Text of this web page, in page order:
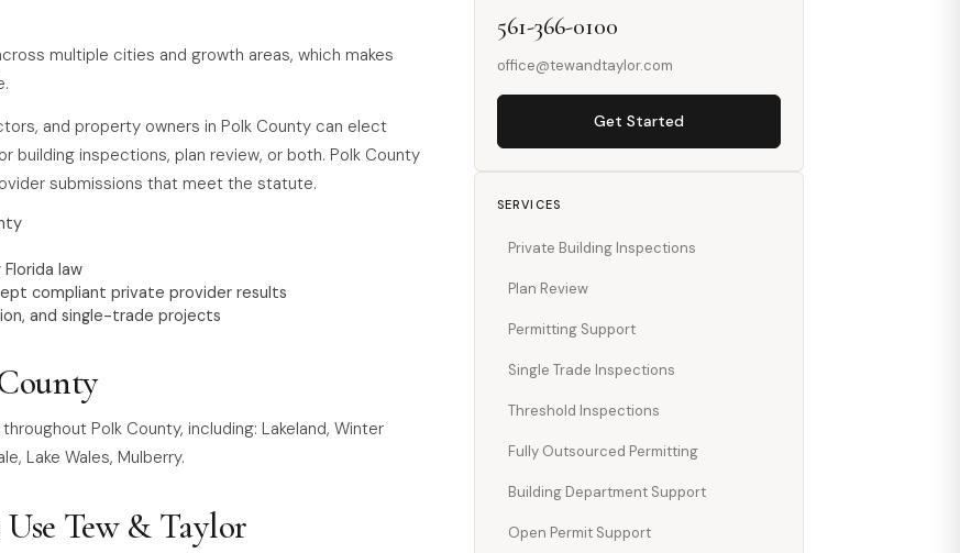
multiple cities and growth areas, which makes
and property owners in Polk County can elect
building inspections, plan review, or both. Polk County
submissions that meet the statute.
law
compliant private provider results
and single-trade projects
Polk County, including: Lakeland, Winter
Lake Wales, Mulberry.
Tew & Taylor
561-366-0100
office@tewandtaylor.com
Get Started
SERVICES
Private Building Inspections
Plan Review
Permitting Support
Single Trade Inspections
Threshold Inspections
Fully Outsourced Permitting
Building Department Support
Open Permit Support